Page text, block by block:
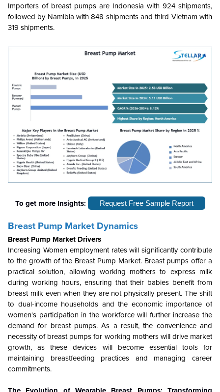
Importers of breast pumps are Indonesia with 924 shipments,
followed by Namibia with 848 shipments and third Vietnam with
319 shipments.
To get more Insights: Request Free Sample Report
Breast Pump Market Dynamics
Breast Pump Market Drivers
Increasing Women employment rates will significantly contribute
to the growth of the Breast Pump Market. Breast pumps offer a
practical solution, allowing working mothers to express milk
during working hours, ensuring that their babies benefit from
breast milk even when they are not physically present. The shift
to dual-income households and the economic importance of
women's participation in the workforce will further increase the
demand for breast pumps. As a result, the convenience and
necessity of breast pumps for working mothers will drive market
growth, as these devices will become essential tools for
maintaining breastfeeding practices and managing career
commitments.